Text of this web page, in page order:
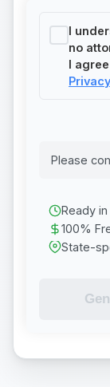
I
no
I
Please
Ready
100%
State-